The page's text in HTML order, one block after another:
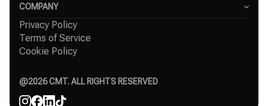
Instagram Hashtag Generator
Top Instagram growth services
Organic Instagram growth
Free Instagram followers
Comparisons
COMPANY
About Us
Success Stories
Contact
Agency
@2026CMT. ALL RIGHTS RESERVED
Privacy Policy
Terms of Service
Cookie Policy